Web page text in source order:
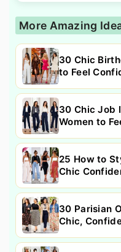
More Amazing
30 Chic
to Feel
30 Chic Job
Women to
25 How to
Chic
30 Parisian
Chic,